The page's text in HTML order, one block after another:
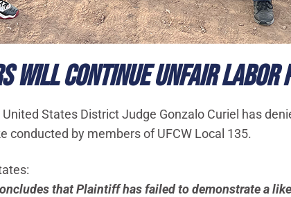
WILL CONTINUE UNFAIR LABOR
United States District Judge Gonzalo Curiel has
conducted by members of UFCW Local 135.
that Plaintiff has failed to demonstrate a